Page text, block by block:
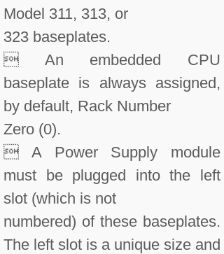
Model 311, 313, or
323 baseplates.
 An embedded CPU
baseplate is always assigned,
by default, Rack Number
Zero (0).
 A Power Supply module
must be plugged into the left
slot (which is not
numbered) of these baseplates.
The left slot is a unique size and